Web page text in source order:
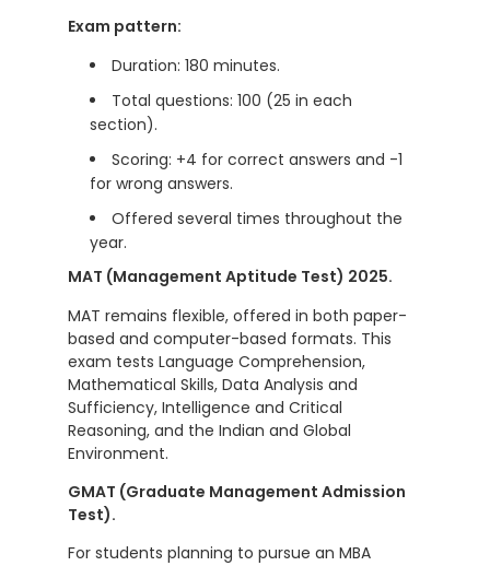
Exam pattern:
Duration: 180 minutes.
Total questions: 100 (25 in each
section).
Scoring: +4 for correct answers and -1
for wrong answers.
Offered several times throughout the
year.
MAT (Management Aptitude Test) 2025.
MAT remains flexible, offered in both paper-
based and computer-based formats. This
exam tests Language Comprehension,
Mathematical Skills, Data Analysis and
Sufficiency, Intelligence and Critical
Reasoning, and the Indian and Global
Environment.
GMAT (Graduate Management Admission
Test).
For students planning to pursue an MBA